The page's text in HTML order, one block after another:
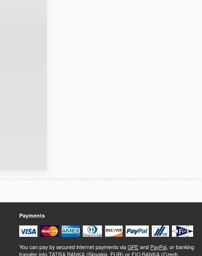
Payments
You can pay by secured internet payments via GPE and PayPal, or banking
transfer into TATRA BANKA (Slovakia, EUR) or FIO BANKA (Czech